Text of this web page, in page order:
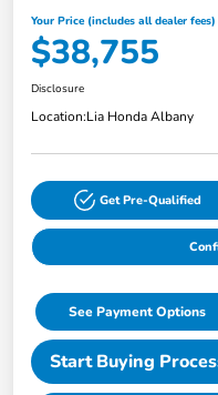
Your Price (includes all dealer fees)
$38,755
Disclosure
Location:Lia Honda Albany
Get Pre-Qualified
See Payment Options
Start Buying